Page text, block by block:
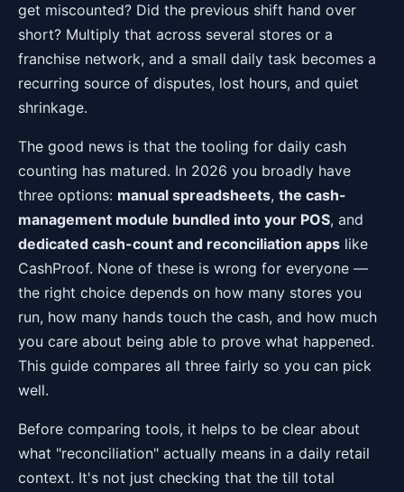
get miscounted? Did the previous shift hand over
short? Multiply that across several stores or a
franchise network, and a small daily task becomes a
recurring source of disputes, lost hours, and quiet
shrinkage.
The good news is that the tooling for daily cash
counting has matured. In 2026 you broadly have
three options: manual spreadsheets, the cash-
management module bundled into your POS, and
dedicated cash-count and reconciliation apps like
CashProof. None of these is wrong for everyone —
the right choice depends on how many stores you
run, how many hands touch the cash, and how much
you care about being able to prove what happened.
This guide compares all three fairly so you can pick
well.
Before comparing tools, it helps to be clear about
what "reconciliation" actually means in a daily retail
context. It's not just checking that the till total